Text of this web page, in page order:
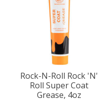
Rock-N-Roll Rock 'N'
Roll Super Coat
Grease, 4oz